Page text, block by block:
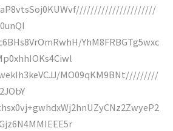
YhM8FRBGTg5wxc
MO09qKM9BNt/////////